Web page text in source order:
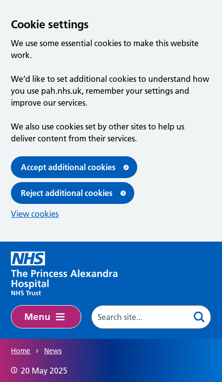
Cookie settings
We use some essential cookies to make this website
work.
We’d like to set additional cookies to understand how
you use pah.nhs.uk, remember your settings and
improve our services.
We also use cookies set by other sites to help us
deliver content from their services.
Accept additional cookies
Reject additional cookies
View cookies
Menu
Home News
20 May 2025